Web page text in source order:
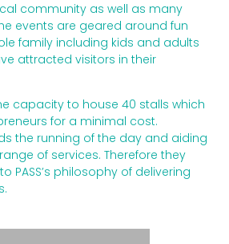
community as well as many
events are geared around fun
family including kids and adults
attracted visitors in their
capacity to house 40 stalls which
for a minimal cost.
the running of the day and aiding
of services. Therefore they
PASS’s philosophy of delivering